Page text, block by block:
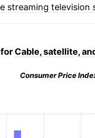
streaming television
Cable, satellite,
Consumer Price